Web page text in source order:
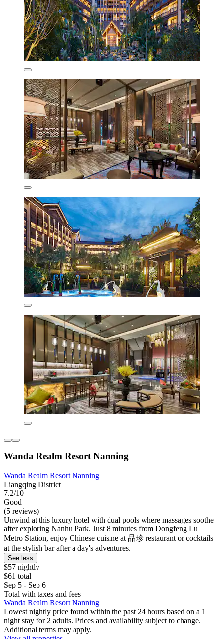
Wanda Realm Resort Nanning
Wanda Realm Resort Nanning
Liangqing District
7.2/10
Good
(5 reviews)
Unwind at this luxury hotel with dual pools where massages soothe
after exploring Nanhu Park. Just 8 minutes from Dongfeng Lu
Metro Station, enjoy Chinese cuisine at 品珍 restaurant or cocktails
at the stylish bar after a day's adventures.
See less
$57 nightly
$61 total
Sep 5 - Sep 6
Total with taxes and fees
Wanda Realm Resort Nanning
Lowest nightly price found within the past 24 hours based on a 1
night stay for 2 adults. Prices and availability subject to change.
Additional terms may apply.